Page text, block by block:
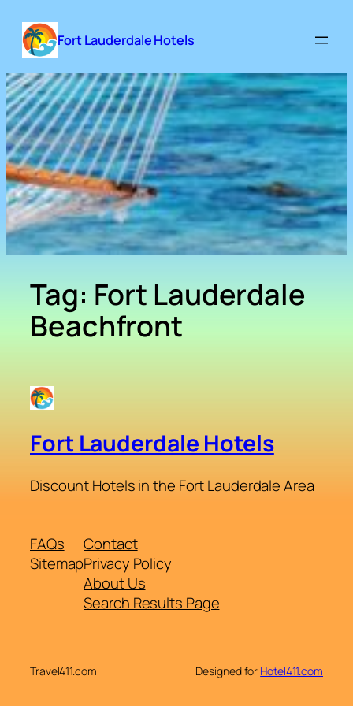
content
Fort Lauderdale Hotels
Tag: Fort Lauderdale
Beachfront
Fort Lauderdale Hotels
Discount Hotels in the Fort Lauderdale Area
FAQs
Sitemap
Contact
Privacy Policy
About Us
Search Results Page
Travel411.com Designed for Hotel411.com